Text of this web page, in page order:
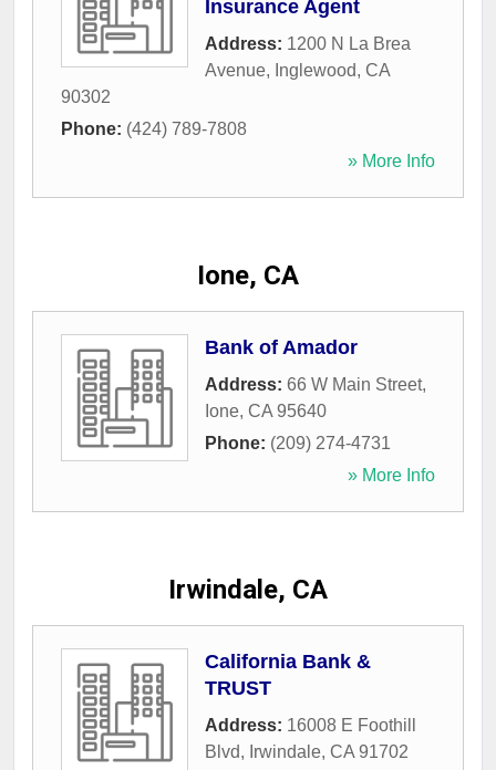
Insurance Agent
Address: 1200 N La Brea
Avenue, Inglewood, CA
90302
Phone: (424) 789-7808
» More Info
Ione, CA
Bank of Amador
Address: 66 W Main Street,
Ione, CA 95640
Phone: (209) 274-4731
» More Info
Irwindale, CA
California Bank &
TRUST
Address: 16008 E Foothill
Blvd, Irwindale, CA 91702